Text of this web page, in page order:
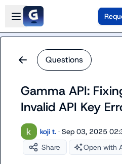
Skip to main content
Open sidebar
Questions
Gamma API:
Invalid API Key
koji t. · Sep 03, 2025
Share
Open with